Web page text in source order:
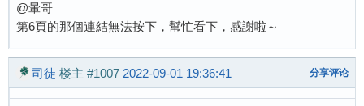
@暈哥
第6頁的那個連結無法按下，幫忙看下，感謝啦～
司徒 楼主 #1007 2022-09-01 19:36:41 分享评论